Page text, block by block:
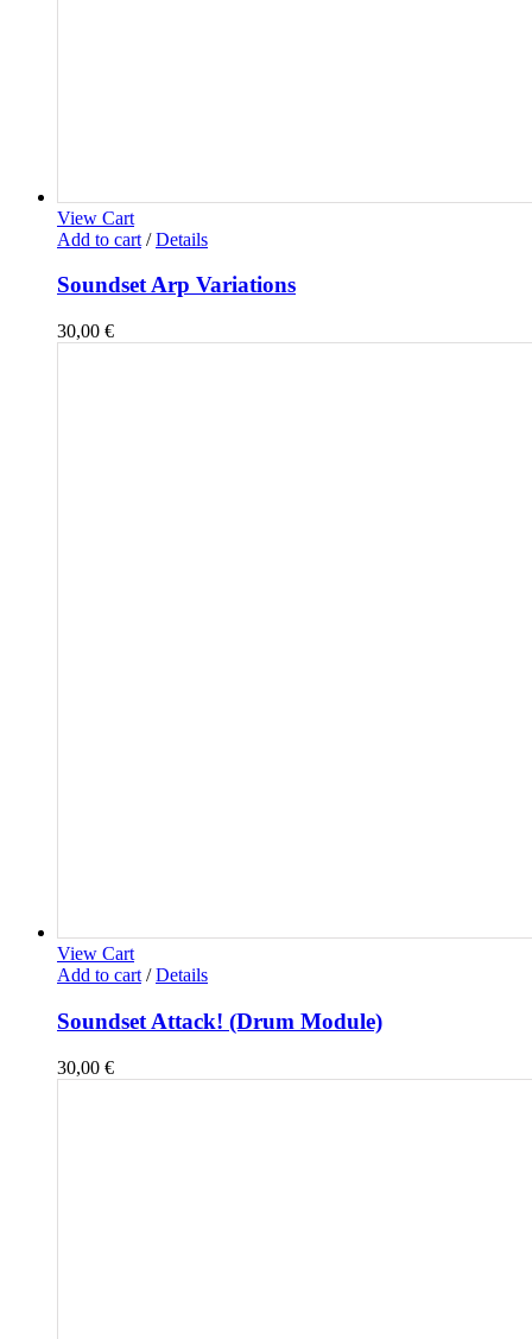
View Cart
Add to cart / Details
Soundset Arp Variations
30,00 €
View Cart
Add to cart / Details
Soundset Attack! (Drum Module)
30,00 €